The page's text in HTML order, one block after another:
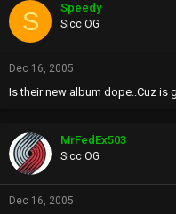
S Speedy
Sicc OG
Dec 16, 2005
Is their new album dope..Cuz is
MrFedEx503
Sicc OG
Dec 16, 2005